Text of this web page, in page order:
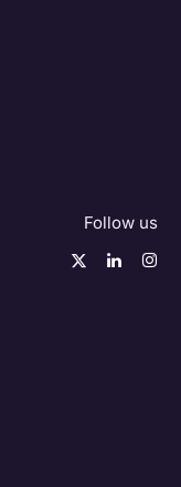
Follow us